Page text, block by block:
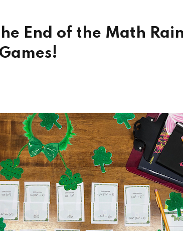
End of the Math